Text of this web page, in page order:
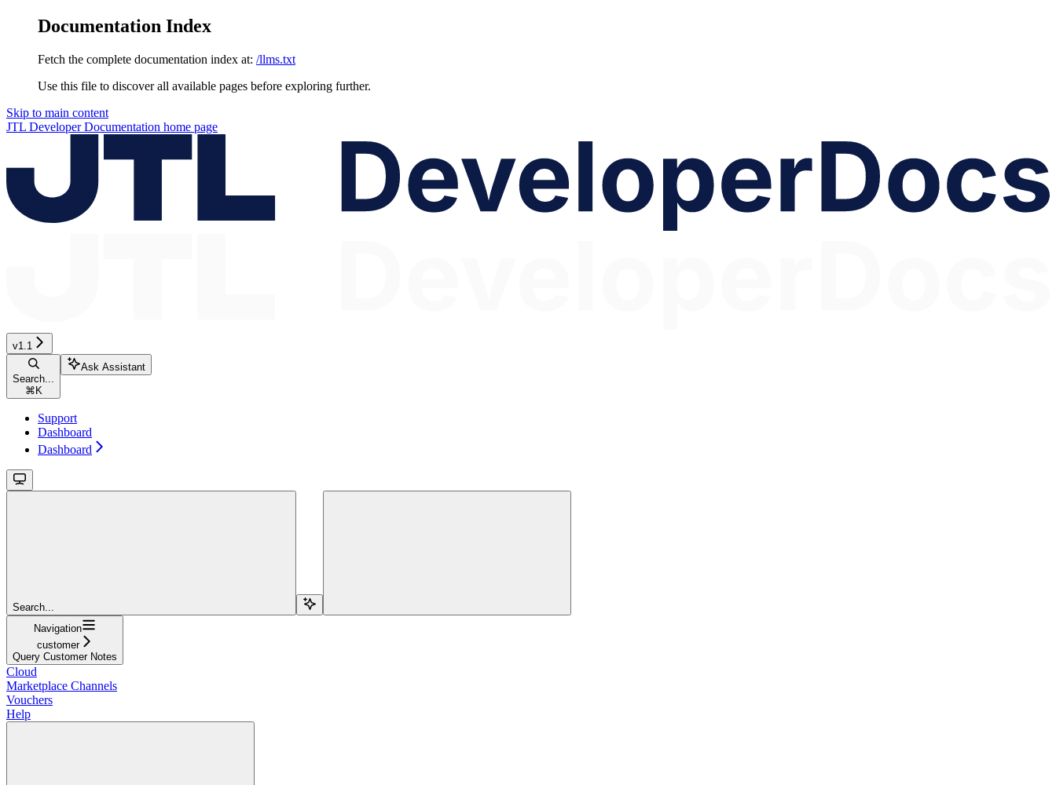
Documentation Index
Fetch the complete documentation index at: /llms.txt
Use this file to discover all available pages before exploring further.
Skip to main content
JTL Developer Documentation home page
v1.1
Search...
⌘ K
Ask Assistant
Support
Dashboard
Dashboard
Search...
Navigation
customer
Query Customer Notes
Cloud
Marketplace Channels
Vouchers
Help